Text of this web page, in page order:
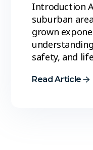
Introduction
suburban
grown
safety, and
Read Article